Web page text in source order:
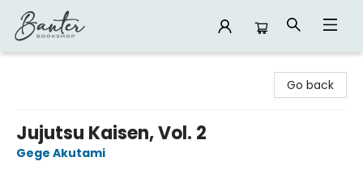
Go back
Jujutsu Kaisen, Vol. 2
Gege Akutami